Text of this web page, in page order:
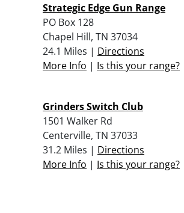
Strategic Edge Gun Range
PO Box 128
Chapel Hill, TN 37034
24.1 Miles | Directions
More Info | Is this your range?
Grinders Switch Club
1501 Walker Rd
Centerville, TN 37033
31.2 Miles | Directions
More Info | Is this your range?